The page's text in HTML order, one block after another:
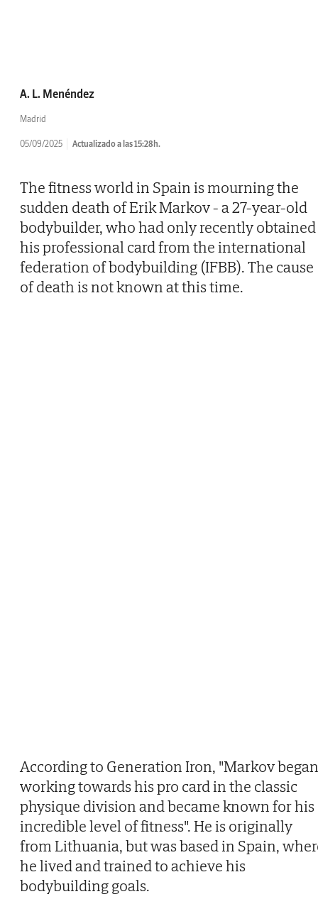
A. L. Menéndez
Madrid
05/09/2025 Actualizado a las 15:28h.
The fitness world in Spain is mourning the
sudden death of Erik Markov - a 27-year-old
bodybuilder, who had only recently obtained
his professional card from the international
federation of bodybuilding (IFBB). The cause
of death is not known at this time.
According to Generation Iron, "Markov began
working towards his pro card in the classic
physique division and became known for his
incredible level of fitness". He is originally
from Lithuania, but was based in Spain,
he lived and trained to achieve his
bodybuilding goals.